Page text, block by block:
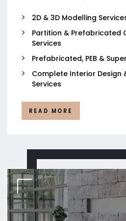
2D & 3D Modelling
Partition & Prefabricated
Services
Prefabricated, PEB &
Complete Interior Design
Services
READ MORE